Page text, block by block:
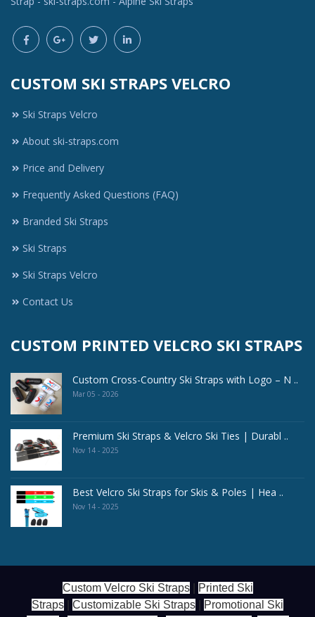
CUSTOM SKI STRAPS VELCRO
Ski Straps Velcro
About ski-straps.com
Price and Delivery
Frequently Asked Questions (FAQ)
Branded Ski Straps
Ski Straps
Ski Straps Velcro
Contact Us
CUSTOM PRINTED VELCRO SKI STRAPS
Custom Cross-Country Ski Straps with Logo – N ..
Mar 05 - 2026
Premium Ski Straps & Velcro Ski Ties | Durabl ..
Nov 14 - 2025
Best Velcro Ski Straps for Skis & Poles | Hea ..
Nov 14 - 2025
Custom Velcro Ski Straps|
Printed Ski
Straps
Customizable Ski Straps
Promotional Ski